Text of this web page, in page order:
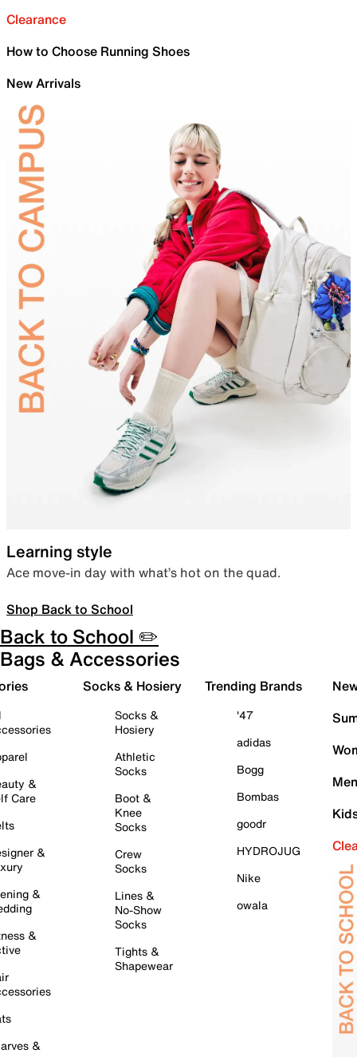
Clearance
How to Choose Running Shoes
New Arrivals
Learning style
Ace move-in day with what’s hot on the quad.
Shop Back to School
Back to School ✏️
Bags & Accessories
&
Care
&
&
&
&
Socks & Hosiery
Socks &
Hosiery
Athletic
Socks
Boot &
Knee
Socks
Crew
Socks
Lines &
No-Show
Socks
Tights &
Shapewear
Trending Brands
'47
adidas
Bogg
Bombas
goodr
HYDROJUG
Nike
owala